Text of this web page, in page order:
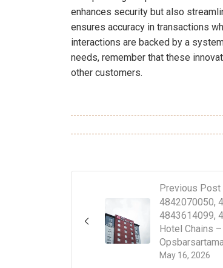
enhances security but also
ensures accuracy in transactions
interactions are backed by a
needs, remember that these
other customers.
Previous Post
May 16, 2026
4842070050,
4843614099,
Hotel Chains –